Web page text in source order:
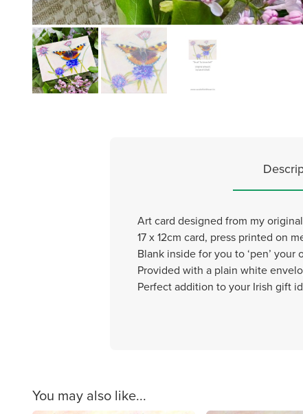
Art card designed from my
17 x 12cm card, press printed on
Blank inside for you to ‘pen’
Provided with a plain white
Perfect addition to your Irish gift
You may also like...